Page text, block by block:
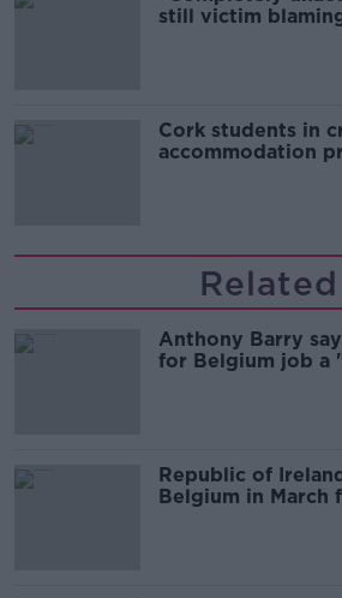
still victim
Cork students in
accommodation
Related
Anthony Barry
for Belgium job a
Republic of
Belgium in March